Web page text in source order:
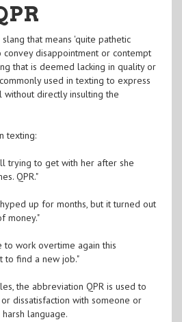
that means 'quite pathetic
disappointment or contempt
that is deemed lacking in quality or
used in texting to express
directly insulting the
texting:
trying to get with her after she
QPR."
up for months, but it turned out
money."
to work overtime again this
to find a new job."
the abbreviation QPR is used to
dissatisfaction with someone or
language.